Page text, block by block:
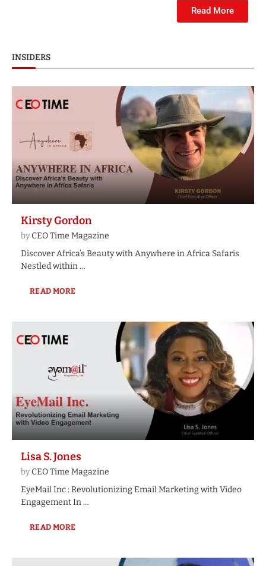
Read More
INSIDERS
Kirsty Gordon
byCEO Time Magazine
Discover Africa’s Beauty with Anywhere in Africa Safaris
Nestled within …
READ MORE
Lisa S. Jones
byCEO Time Magazine
EyeMail Inc : Revolutionizing Email Marketing with Video
Engagement In …
READ MORE